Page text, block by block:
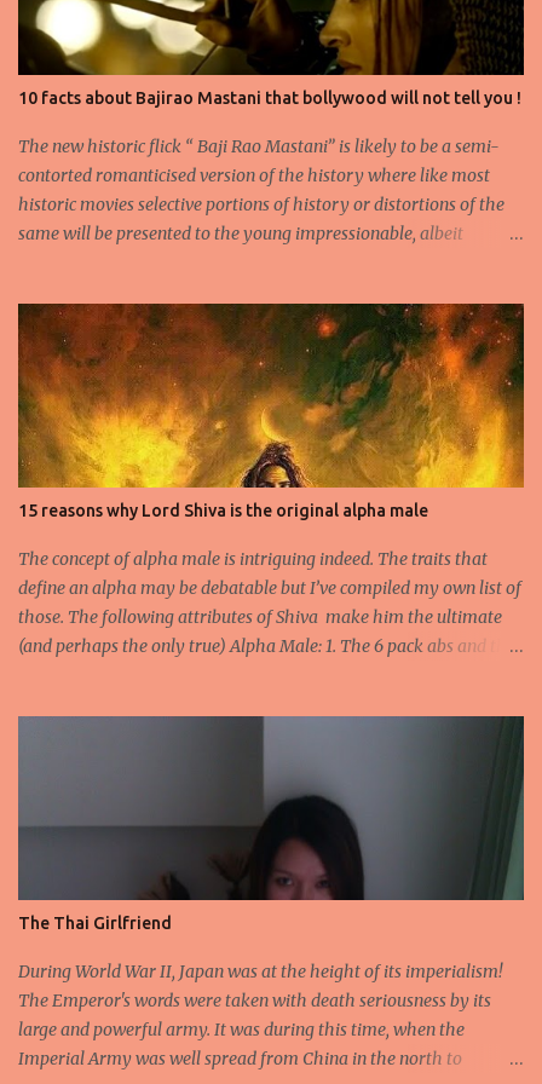
10 facts about Bajirao Mastani that bollywood will not tell you !
The new historic flick “ Baji Rao Mastani” is likely to be a semi-
contorted romanticised version of the history where like most
historic movies selective portions of history or distortions of the
same will be presented to the young impressionable, albeit
questionable origins of the facts presented semi-historically. Not
that I am a movie goer myself, but I do care for the history and
culture of India. So for those interested or the average moviegoer
who actually wants a fact based perspective of history, here’s 10
facts based on my research. 1.Peshwa Bajirao-1 was the famous
Maratha General and Prime Minister under Chatrapati Sahuji
Maratha Empire beyond the Deccan plateau and into the
heartland of Indian Plains. 2.He is accredited to never have lost a
battle and he fought no less th...
15 reasons why Lord Shiva is the original alpha male
The concept of alpha male is intriguing indeed. The traits that
define an alpha may be debatable but I’ve compiled my own list of
those. The following attributes of Shiva make him the ultimate
(and perhaps the only true) Alpha Male: 1. The 6 pack abs and the
immersed in Samadhi oblivious to any gaze that finds him
fascinating. 2. Self-control - It’s very sexy when a man oozing
testosterone can actually hold it in his pants. No matter how
strong the desire if you can control it, women will find you
those nincompoops who can’t stop bragging about how easy it is
for them to spend ev...
The Thai Girlfriend
During World War II, Japan was at the height of its imperialism!
The Emperor's words were taken with death seriousness by its
large and powerful army. It was during this time, when the
Imperial Army was well spread from China in the north to